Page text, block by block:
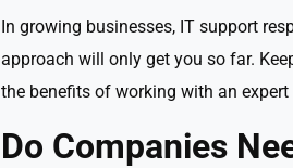
In growing businesses, IT support
approach will only get you so far.
the benefits of working with an expert
Do Companies